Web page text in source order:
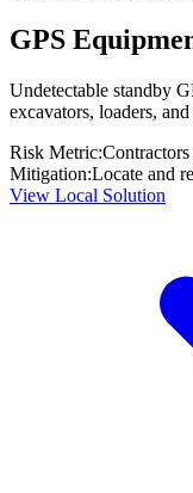
GPS
Undetectable standby
excavators, loaders,
Risk Metric:
Mitigation:Locate and
View Local Solution